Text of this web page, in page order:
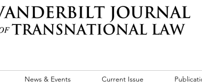
News & Events Current Issue